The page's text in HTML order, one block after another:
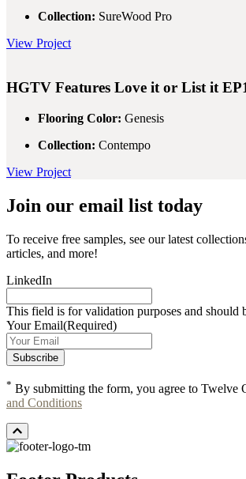
Collection: SureWood Pro
View Project
HGTV Features Love it or List it
Flooring Color: Genesis
Collection: Contempo
View Project
Join our email list today
To receive free samples, see our latest
articles, and more!
LinkedIn
This field is for validation purposes and should
Your Email(Required)
* By submitting the form, you agree to Twelve
and Conditions